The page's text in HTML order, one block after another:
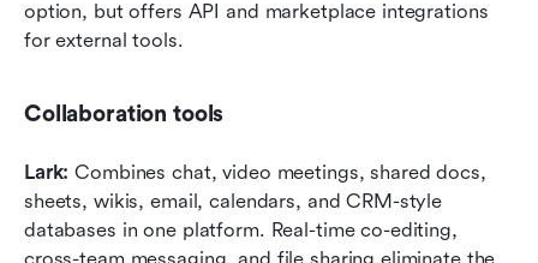
option, but offers API and marketplace integrations
for external tools.
Collaboration tools
Lark: Combines chat, video meetings, shared docs,
sheets, wikis, email, calendars, and CRM-style
databases in one platform. Real-time co-editing,